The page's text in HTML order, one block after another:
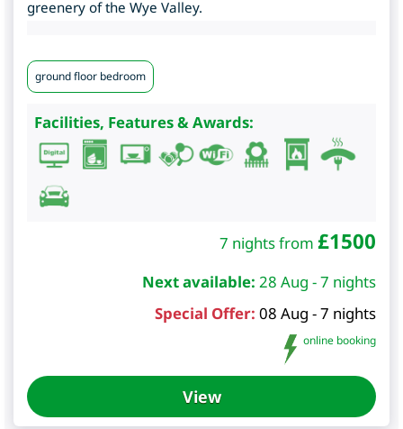
greenery of the Wye Valley.
ground floor bedroom
Facilities, Features & Awards:
7 nights from £1500
Next available: 28 Aug - 7 nights
Special Offer: 08 Aug - 7 nights
online booking
View